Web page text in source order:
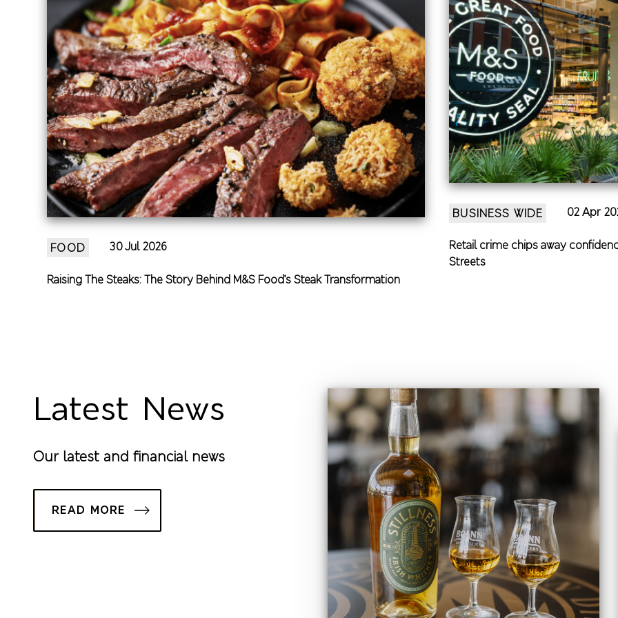
FOOD 30 Jul 2026
Raising The Steaks: The Story Behind M&S Food’s Steak Transformation
BUSINESS WIDE 02 Apr
Retail crime chips away
Streets
Latest News
Our latest and financial news
READ MORE